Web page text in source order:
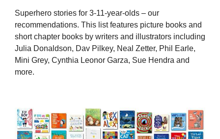
Superhero stories for 3-11-year-olds – our
recommendations. This list features picture books and
short chapter books by writers and illustrators including
Julia Donaldson, Dav Pilkey, Neal Zetter, Phil Earle,
Mini Grey, Cynthia Leonor Garza, Sue Hendra and
more.